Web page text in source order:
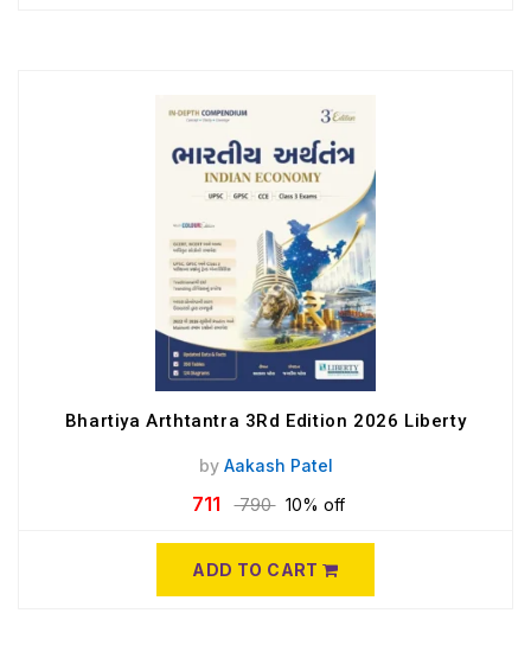
Bhartiya Arthtantra 3Rd Edition 2026 Liberty
by Aakash Patel
711 790 10% off
ADD TO CART